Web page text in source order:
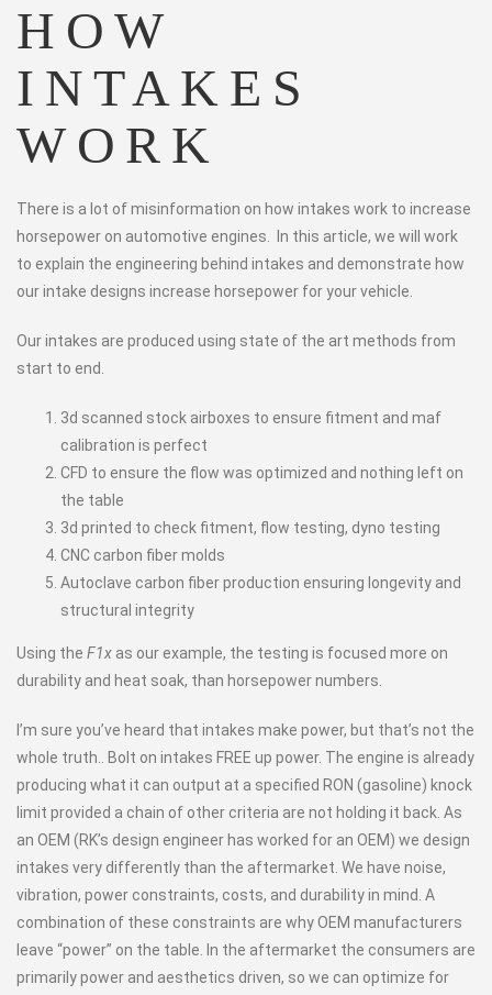
HOW
INTAKES
WORK
There is a lot of misinformation on how intakes work to increase
horsepower on automotive engines. In this article, we will work
to explain the engineering behind intakes and demonstrate how
our intake designs increase horsepower for your vehicle.
Our intakes are produced using state of the art methods from
start to end.
3d scanned stock airboxes to ensure fitment and maf
calibration is perfect
CFD to ensure the flow was optimized and nothing left on
the table
3d printed to check fitment, flow testing, dyno testing
CNC carbon fiber molds
Autoclave carbon fiber production ensuring longevity and
structural integrity
Using the F1x as our example, the testing is focused more on
durability and heat soak, than horsepower numbers.
I’m sure you’ve heard that intakes make power, but that’s not the
whole truth.. Bolt on intakes FREE up power. The engine is already
producing what it can output at a specified RON (gasoline) knock
limit provided a chain of other criteria are not holding it back. As
an OEM (RK’s design engineer has worked for an OEM) we design
intakes very differently than the aftermarket. We have noise,
vibration, power constraints, costs, and durability in mind. A
combination of these constraints are why OEM manufacturers
leave “power” on the table. In the aftermarket the consumers are
primarily power and aesthetics driven, so we can optimize for